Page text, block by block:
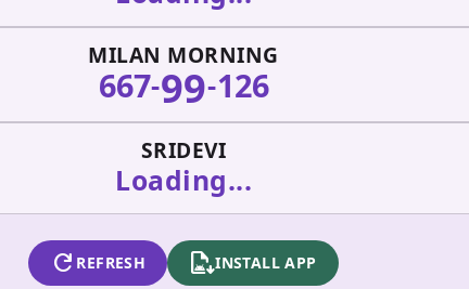
MILAN MORNING
667-99-126
SRIDEVI
Loading...
refresh REFRESH apk_installINSTALL APP